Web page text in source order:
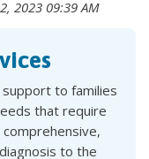
2023 09:39 AM
to families
that require
to the